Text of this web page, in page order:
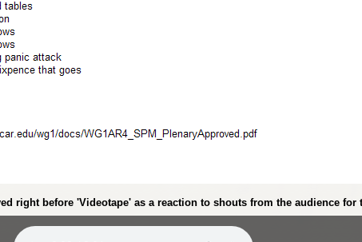
right before 'Videotape' as a reaction to shouts from the audience for